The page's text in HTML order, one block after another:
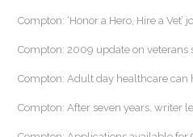
Compton: ‘Honor a Hero, Hire a Vet’
Compton: 2009 update on veterans
Compton: Adult day healthcare can
Compton: After seven years, writer